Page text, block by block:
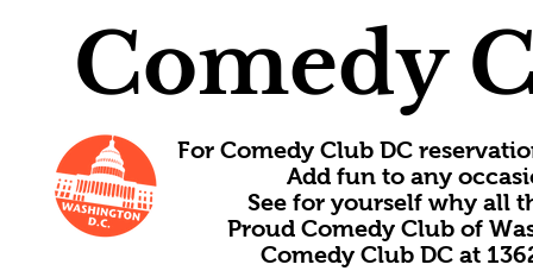
Comedy
For Comedy Club DC
Add fun to any
See for yourself why all
Proud Comedy Club of
Comedy Club DC at